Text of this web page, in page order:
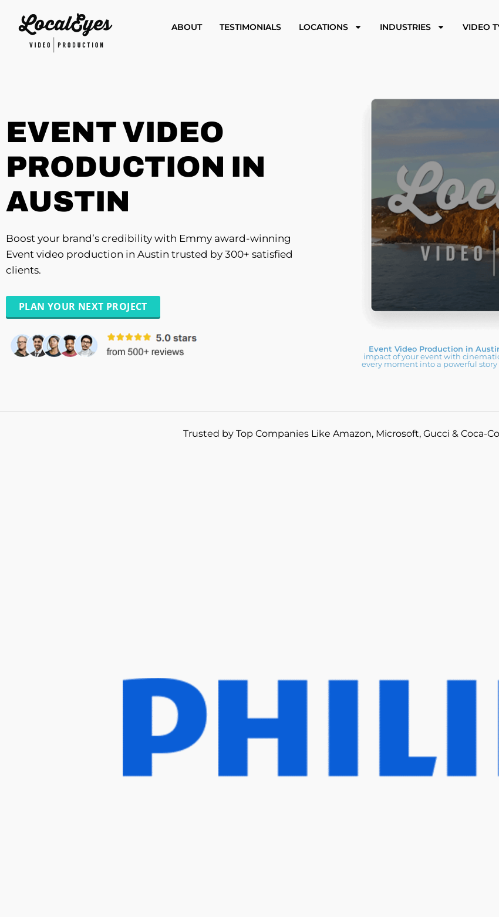
ABOUT TESTIMONIALS LOCATIONS INDUSTRIES VIDEO
EVENT VIDEO
PRODUCTION IN
AUSTIN
Boost your brand’s credibility with Emmy award-winning
Event video production in Austin trusted by 300+ satisfied
clients.
PLAN YOUR NEXT PROJECT
Event Video Production in
impact of your event with
every moment into a powerful story
Trusted by Top Companies Like Amazon, Microsoft, Gucci & Coca-